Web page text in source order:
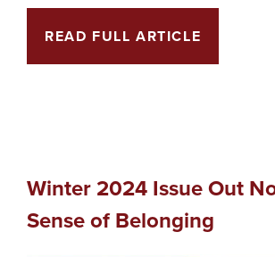
READ FULL ARTICLE
Winter 2024 Issue Out
Sense of Belonging